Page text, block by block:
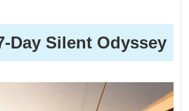
Day Silent Odyssey